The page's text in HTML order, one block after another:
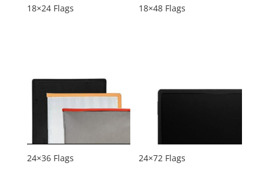
18×24 Flags 18×48 Flags
24×36 Flags 24×72 Flags